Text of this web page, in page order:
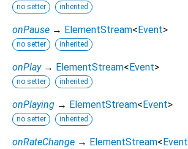
no setter inherited
onPause → ElementStream< Event>
no setter inherited
onPlay → ElementStream< Event>
no setter inherited
onPlaying → ElementStream< Event>
no setter inherited
onRateChange → ElementStream< Event